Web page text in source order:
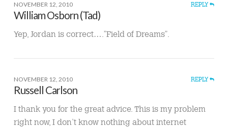
NOVEMBER 12, 2010 REPLY
William Osborn (Tad)
Yep, Jordan is correct….”Field of Dreams”.
NOVEMBER 12, 2010 REPLY
Russell Carlson
I thank you for the great advice. This is my problem
right now, I don’t know nothing about internet